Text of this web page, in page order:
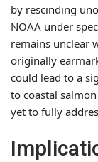
by rescinding
NOAA under
remains unclear
originally
could lead to a
to coastal
yet to fully